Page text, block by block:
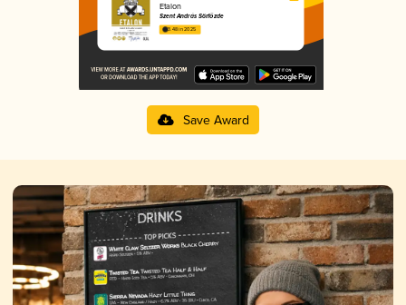
Etalon
Szent András Sörfőzde
3.48 in 2025
Save Award